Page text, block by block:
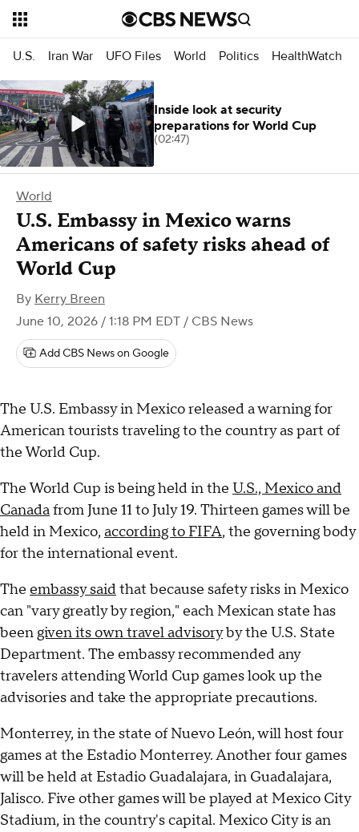
U.S. Iran War UFO Files World Politics HealthWatch
World
U.S. Embassy in Mexico warns
Americans of safety risks ahead of
World Cup
By Kerry Breen
June 10, 2026 / 1:18 PM EDT / CBS News
Add CBS News on Google
The U.S. Embassy in Mexico released a warning for
American tourists traveling to the country as part of
the World Cup.
The World Cup is being held in the U.S., Mexico and
Canadafrom June 11 to July 19. Thirteen games will be
held in Mexico, according to FIFA, the governing body
for the international event.
The embassy saidthat because safety risks in Mexico
can "vary greatly by region," each Mexican state has
beengiven its own travel advisoryby the U.S. State
Department. The embassy recommended any
travelers attending World Cup games look up the
advisories and take the appropriate precautions.
Monterrey, in the state of Nuevo León, will host four
games at the Estadio Monterrey. Another four games
will be held at Estadio Guadalajara, in Guadalajara,
Jalisco. Five other games will be played at Mexico City
Stadium, in the country's capital. Mexico City is an
Inside look at security
preparations for World Cup
(02:47)